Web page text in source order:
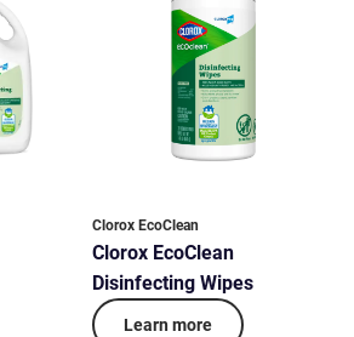
Clorox EcoClean
Clorox EcoClean
Disinfecting Wipes
Learn more